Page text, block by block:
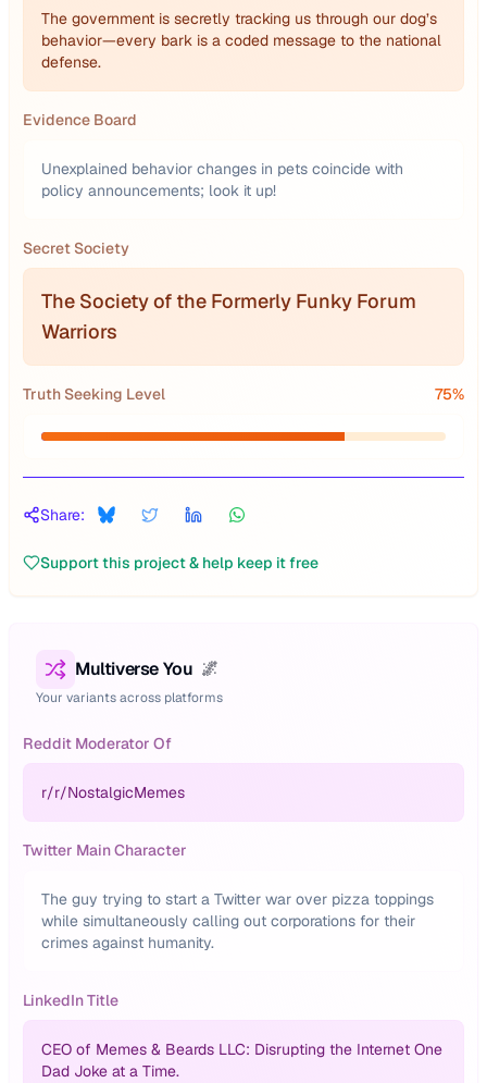
The government is secretly tracking us through our dog’s
behavior—every bark is a coded message to the national
defense.
Evidence Board
Unexplained behavior changes in pets coincide with
policy announcements; look it up!
Secret Society
The Society of the Formerly Funky Forum
Warriors
Truth Seeking Level 75%
Share:
Support this project & help keep it free
Multiverse You 🌌
Your variants across platforms
Reddit Moderator Of
r/r/NostalgicMemes
Twitter Main Character
The guy trying to start a Twitter war over pizza toppings
while simultaneously calling out corporations for their
crimes against humanity.
LinkedIn Title
CEO of Memes & Beards LLC: Disrupting the Internet One
Dad Joke at a Time.